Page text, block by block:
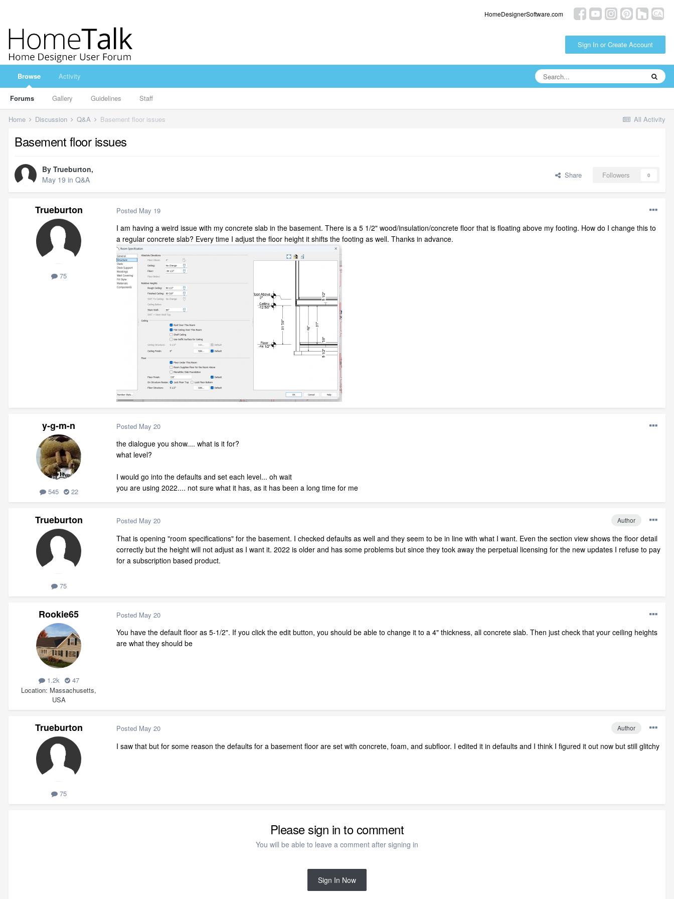
HomeDesignerSoftware.com
Sign In or Create Account
Browse
Forums Gallery Guidelines Staff
Activity
All Activity
Home Discussion Q&A Basement floor issues
Basement floor issues
By Trueburton,
May 19 in Q&A Share Followers 0
Trueburton
75
Posted May 19
I am having a weird issue with my concrete slab in the basement. There is a 5 1/2" wood/insulation/concrete floor that is floating above my footing. How do I change this to
a regular concrete slab? Every time I adjust the floor height it shifts the footing as well. Thanks in advance.
y-g-m-n
545 22
Posted May 20
the dialogue you show.... what is it for?
what level?
I would go into the defaults and set each level... oh wait
you are using 2022.... not sure what it has, as it has been a long time for me
Trueburton
75
Author
Posted May 20
That is opening "room specifications" for the basement. I checked defaults as well and they seem to be in line with what I want. Even the section view shows the floor detail
correctly but the height will not adjust as I want it. 2022 is older and has some problems but since they took away the perpetual licensing for the new updates I refuse to pay
for a subscription based product.
Rookie65
1.2k
47
Location Massachusetts,
USA
Posted May 20
You have the default floor as 5-1/2". If you click the edit button, you should be able to change it to a 4" thickness, all concrete slab. Then just check that your ceiling heights
are what they should be
Trueburton
75
Author
Posted May 20
I saw that but for some reason the defaults for a basement floor are set with concrete, foam, and subfloor. I edited it in defaults and I think I figured it out now but still glitchy
Please sign in to comment
You will be able to leave a comment after signing in
Sign In Now